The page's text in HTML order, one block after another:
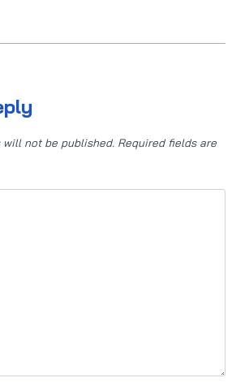
will not be published. Required fields are